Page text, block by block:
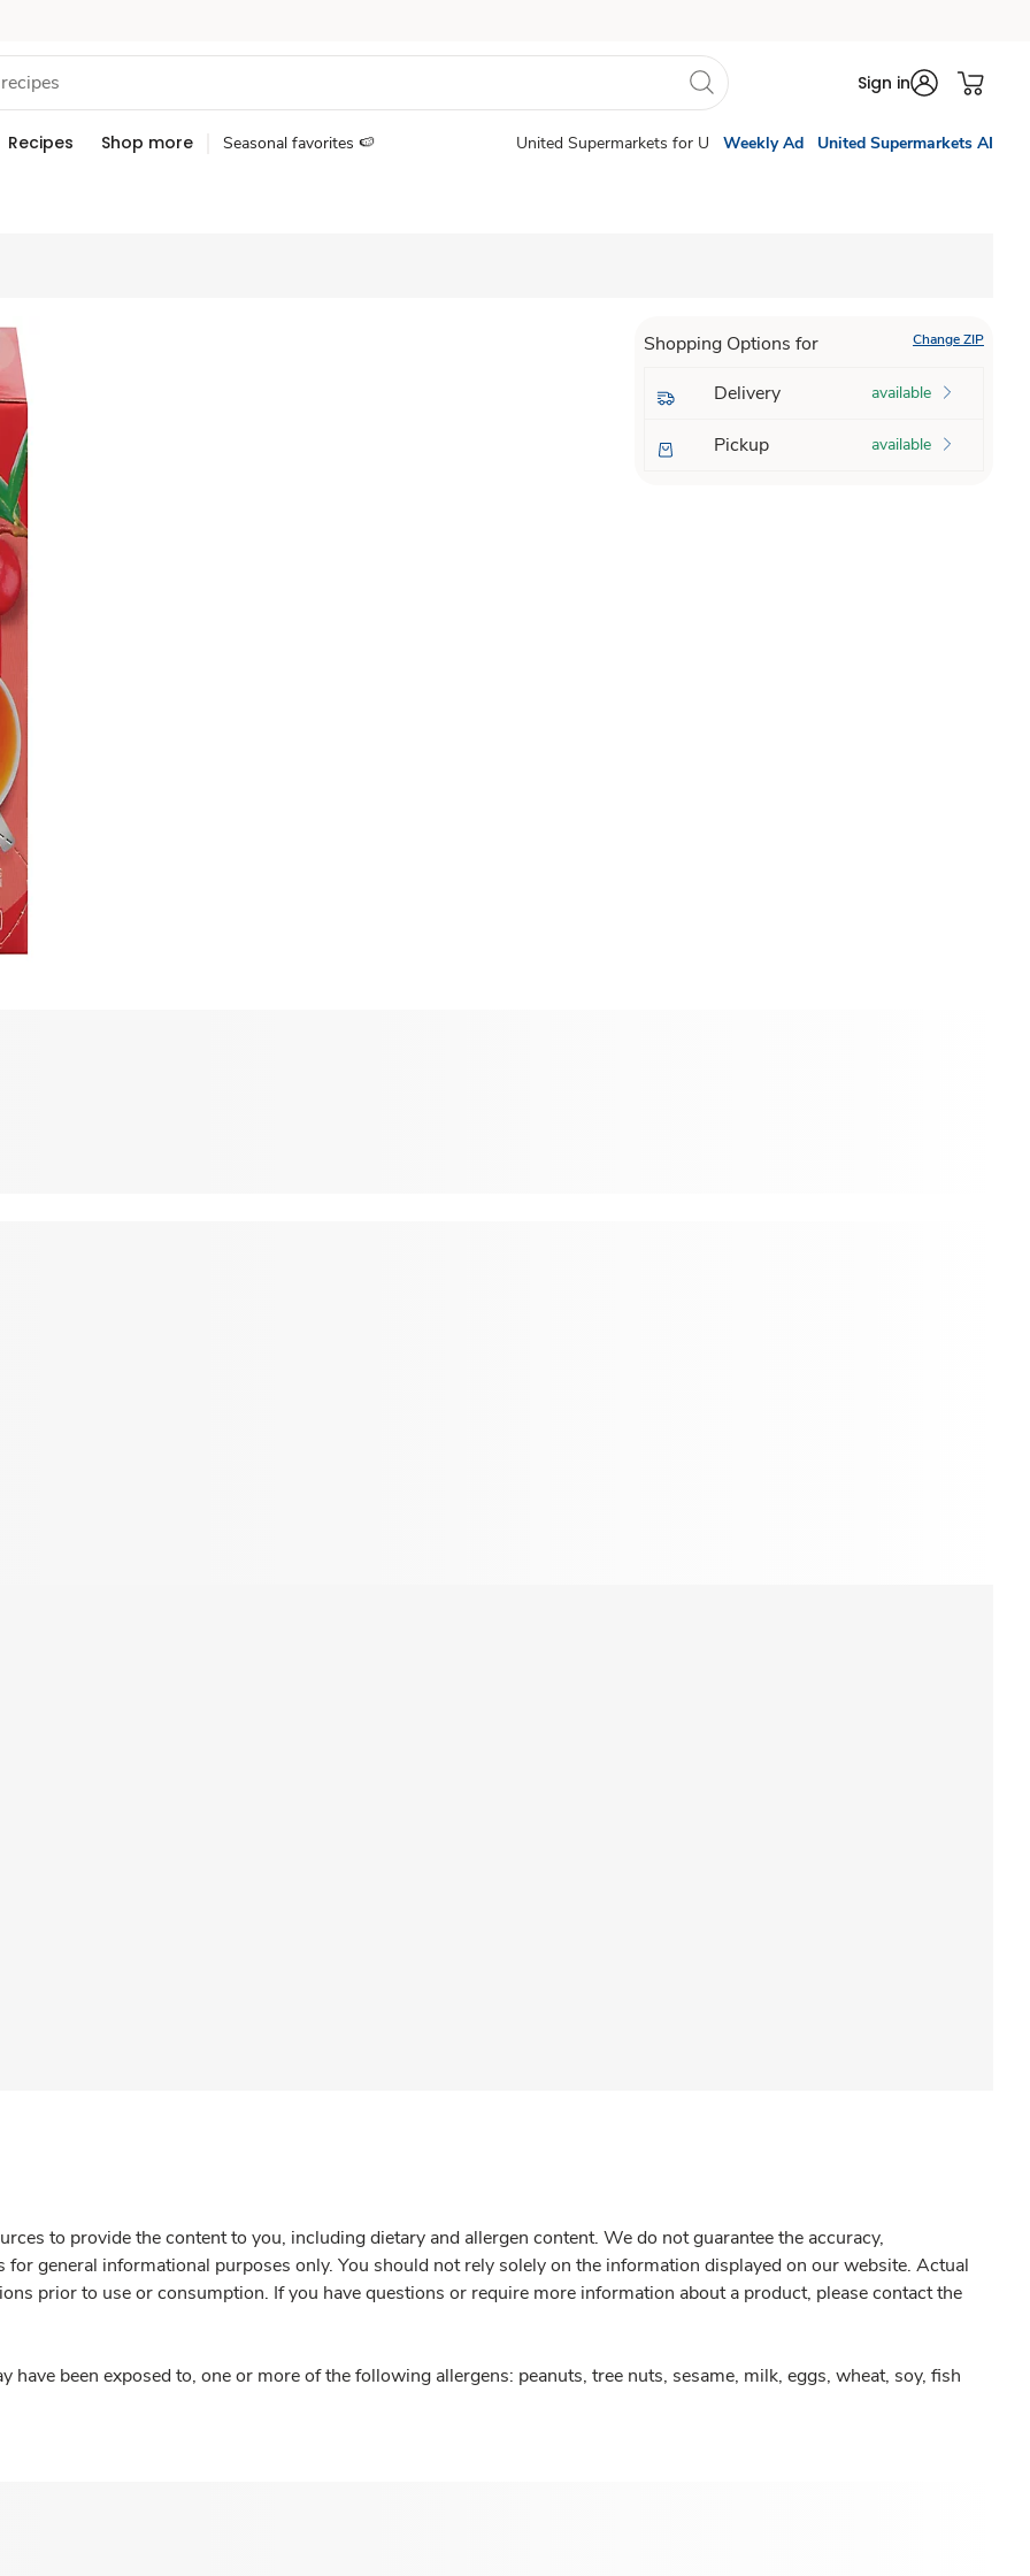
Sign in
Recipes Shop more Seasonal favorites 🍉 United Supermarkets for U Weekly Ad United Supermarkets AI
Shopping Options for Change ZIP
Delivery available
Pickup available
to provide the content to you, including dietary and allergen content. We do not guarantee the accuracy,
general informational purposes only. You should not rely solely on the information displayed on our website. Actual
prior to use or consumption. If you have questions or require more information about a product, please contact the
have been exposed to, one or more of the following allergens: peanuts, tree nuts, sesame, milk, eggs, wheat, soy, fish